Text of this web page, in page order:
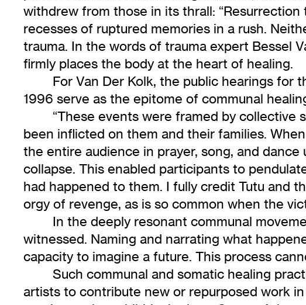
withdrew from those in its thrall:
recesses of ruptured memories in a rush.
trauma. In the words of trauma expert Bessel
firmly places the body at the heart of healing.
For Van Der Kolk, the public hearings for
1996 serve as the epitome of communal
“These events were framed by collective
been inflicted on them and their families.
the entire audience in prayer, song, and
collapse. This enabled participants to
had happened to them. I fully credit Tutu and
orgy of revenge, as is so common when the
In the deeply resonant communal
witnessed. Naming and narrating what
capacity to imagine a future. This process
Such communal and somatic healing
artists to contribute new or repurposed work